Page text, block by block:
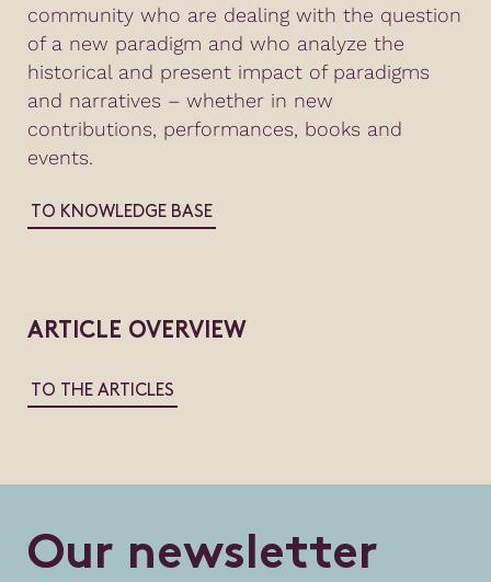
community who are dealing with the question
of a new paradigm and who analyze the
historical and present impact of paradigms
and narratives – whether in new
contributions, performances, books and
events.
TO KNOWLEDGE BASE
ARTICLE OVERVIEW
TO THE ARTICLES
Our newsletter